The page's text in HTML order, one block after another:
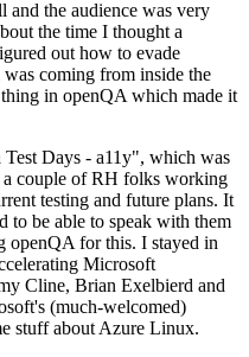
the audience was very
the time I thought a
out how to evade
coming from inside the
in openQA which made it
Days - a11y", which was
couple of RH folks working
testing and future plans. It
to be able to speak with them
openQA for this. I stayed in
Microsoft
Cline, Brian Exelbierd and
(much-welcomed)
stuff about Azure Linux.